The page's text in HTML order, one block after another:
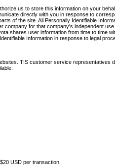
us to store this information on your
directly with you in response to
of the site. All Personally Identifiable
for that company's independent
shares user information from time to time
Information in response to legal
TIS customer service representatives
USD per transaction.